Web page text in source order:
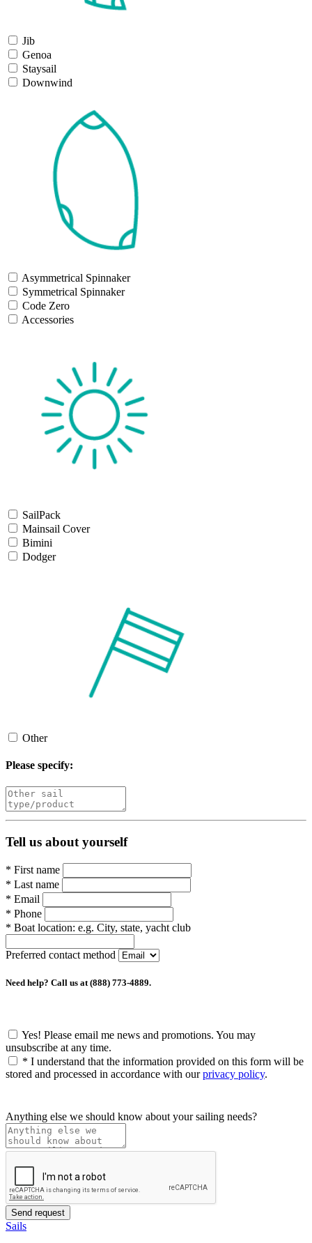
Jib
Genoa
Staysail
Downwind
Asymmetrical Spinnaker
Symmetrical Spinnaker
Code Zero
Accessories
SailPack
Mainsail Cover
Bimini
Dodger
Other
Please specify:
Tell us about yourself
* First name
* Last name
* Email
* Phone
* Boat location: e.g. City, state, yacht club
Preferred contact method
Need help? Call us at (888) 773-4889.
Yes! Please email me news and promotions. You may
unsubscribe at any time.
* I understand that the information provided on this form will be
stored and processed in accordance with ourprivacy policy.
Anything else we should know about your sailing needs?
Sails